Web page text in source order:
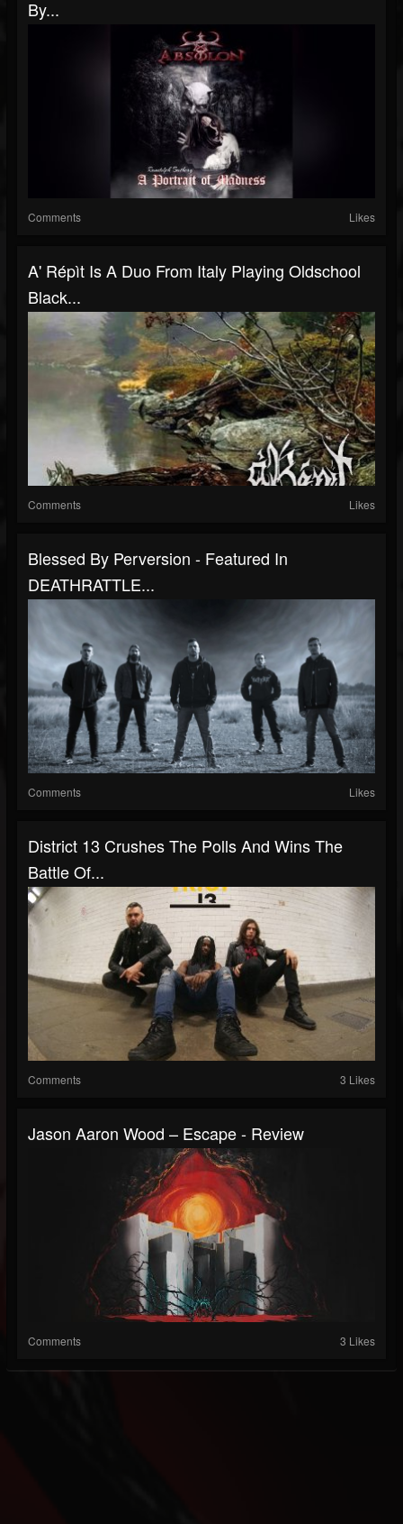
By...
Comments Likes
A' Répìt Is A Duo From Italy Playing Oldschool
Black...
Comments Likes
Blessed By Perversion - Featured In
DEATHRATTLE...
Comments Likes
District 13 Crushes The Polls And Wins The
Battle Of...
Comments 3 Likes
Jason Aaron Wood – Escape - Review
Comments 3 Likes